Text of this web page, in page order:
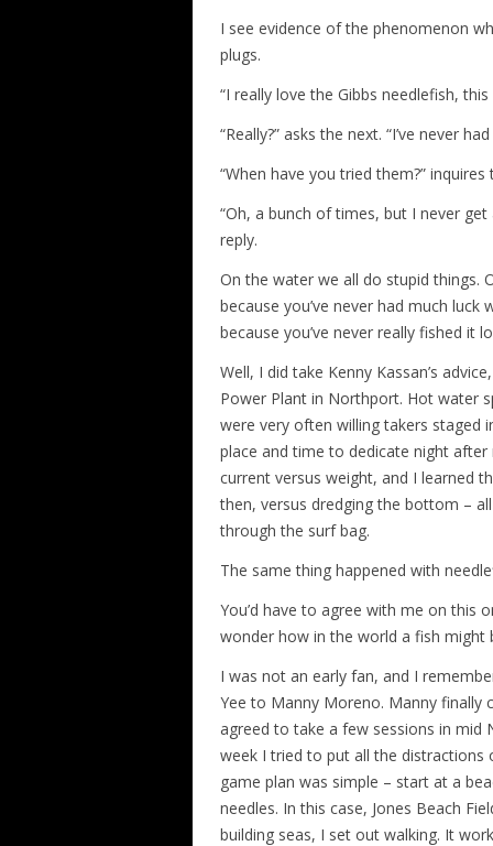
I see evidence of the phenomenon
plugs.
“I really love the Gibbs needlefish,
“Really?” asks the next. “I’ve never
“When have you tried them?” inquires
“Oh, a bunch of times, but I never
reply.
On the water we all do stupid things.
because you’ve never had much
because you’ve never really fished it
Well, I did take Kenny Kassan’s
Power Plant in Northport. Hot water
were very often willing takers staged
place and time to dedicate night
current versus weight, and I learned
then, versus dredging the bottom –
through the surf bag.
The same thing happened with
You’d have to agree with me on this
wonder how in the world a fish might
I was not an early fan, and I
Yee to Manny Moreno. Manny finally
agreed to take a few sessions in mid
week I tried to put all the
game plan was simple – start at a
needles. In this case, Jones Beach
building seas, I set out walking. It